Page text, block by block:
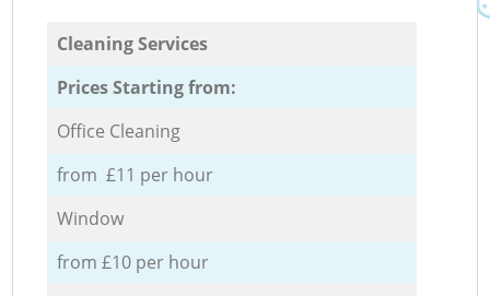
Cleaning Services
Prices Starting from:
Office Cleaning
from £11 per hour
Window
from £10 per hour